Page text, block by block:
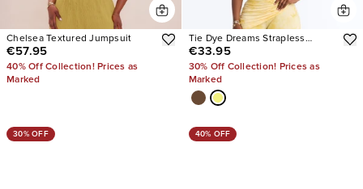
Chelsea Textured Jumpsuit
€57.95
40% Off Collection! Prices as
Marked
Tie Dye Dreams Strapless
Jumpsuit
€33.95
30% Off Collection! Prices as
Marked
30% OFF 40% OFF